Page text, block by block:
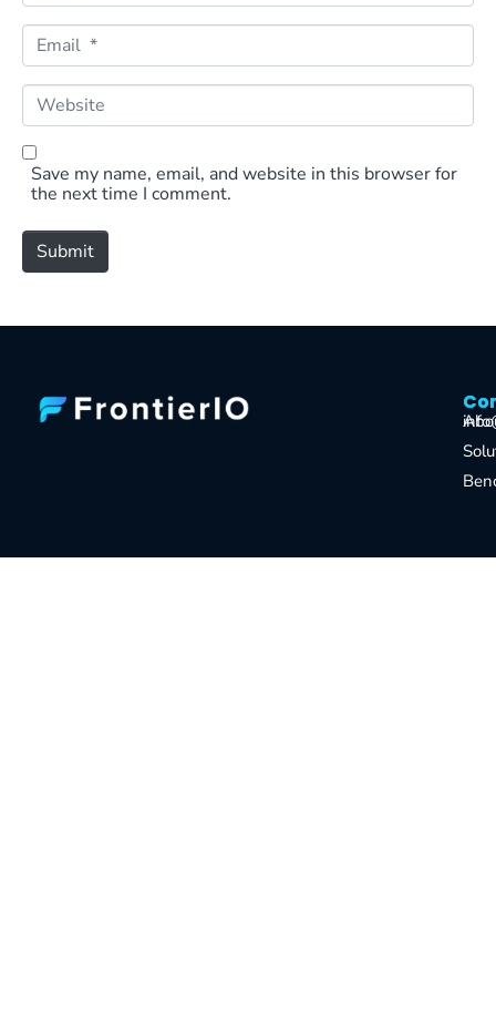
m
e
E
a
i
*
W
b
s
Save my name, email, and website in this browser for
the next time I comment.
Submit